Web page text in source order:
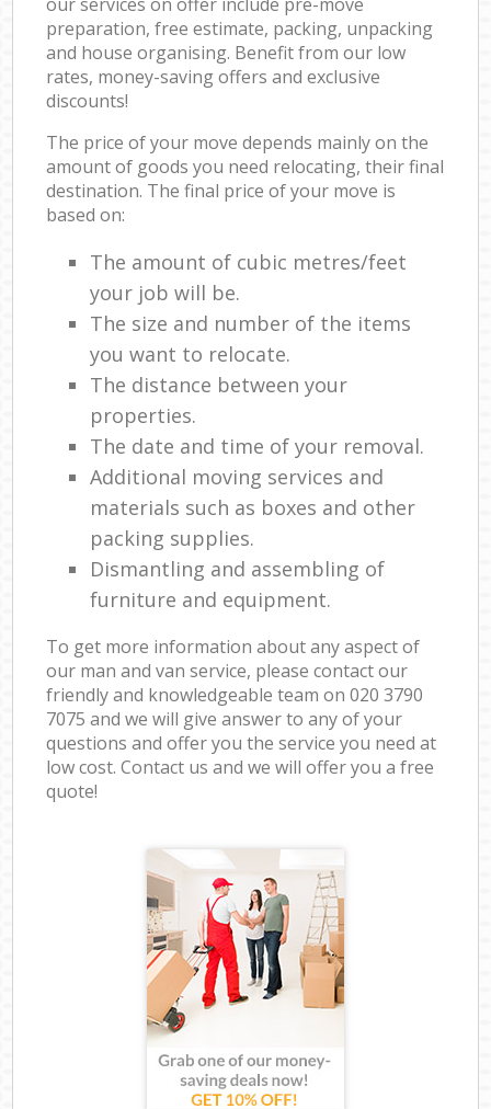
preparation, free estimate, packing, unpacking
and house organising. Benefit from our low
rates, money-saving offers and exclusive
discounts!
The price of your move depends mainly on the
amount of goods you need relocating, their final
destination. The final price of your move is
based on:
The amount of cubic metres/feet
your job will be.
The size and number of the items
you want to relocate.
The distance between your
properties.
The date and time of your removal.
Additional moving services and
materials such as boxes and other
packing supplies.
Dismantling and assembling of
furniture and equipment.
To get more information about any aspect of
our man and van service, please contact our
friendly and knowledgeable team on ‎020 3790
7075 and we will give answer to any of your
questions and offer you the service you need at
low cost. Contact us and we will offer you a free
quote!